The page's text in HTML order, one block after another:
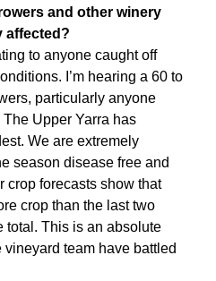
and other winery
affected?
to anyone caught off
I’m hearing a 60 to
particularly anyone
Upper Yarra has
We are extremely
season disease free and
crop forecasts show that
crop than the last two
total. This is an absolute
team have battled